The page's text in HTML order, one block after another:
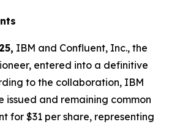
IBM and Confluent, Inc., the
entered into a definitive
to the collaboration, IBM
issued and remaining common
for $31 per share, representing